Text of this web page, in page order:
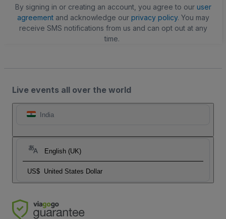
By signing in or creating an account, you agree to our user
agreementand acknowledge our privacy policy. You may
receive SMS notifications from us and can opt out at any
time.
Live events all over the world
India
English (UK)
US$ United States Dollar